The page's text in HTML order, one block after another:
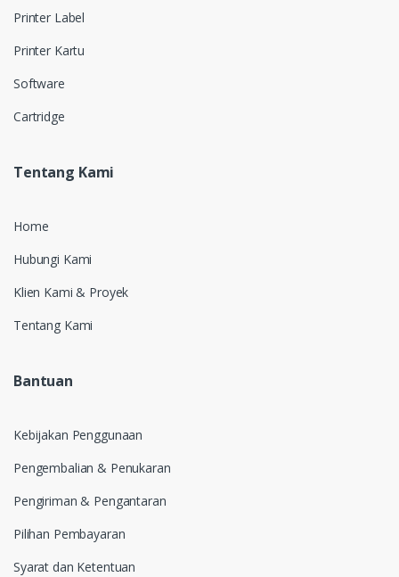
Printer Label
Printer Kartu
Software
Cartridge
Tentang Kami
Home
Hubungi Kami
Klien Kami & Proyek
Tentang Kami
Bantuan
Kebijakan Penggunaan
Pengembalian & Penukaran
Pengiriman & Pengantaran
Pilihan Pembayaran
Syarat dan Ketentuan